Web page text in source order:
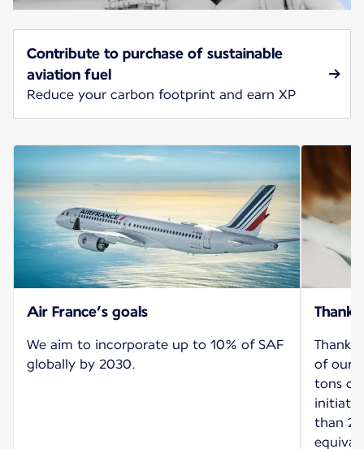
Contribute to purchase of sustainable
aviation fuel
Reduce your carbon footprint and earn XP
Air France’s goals
We aim to incorporate up to 10% of SAF
globally by 2030.
Thank
of our
tons of
than